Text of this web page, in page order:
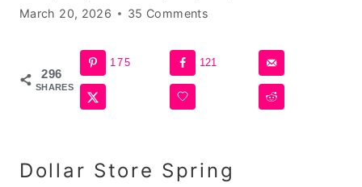
March 20, 2026
35 Comments
296
SHARES
175 121
Dollar Store Spring